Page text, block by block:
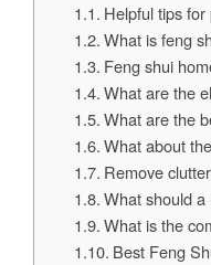
Helpful tips
What is feng
Feng shui
What are the
What are the
What about
Remove clutter
What should
What is the
Best Feng